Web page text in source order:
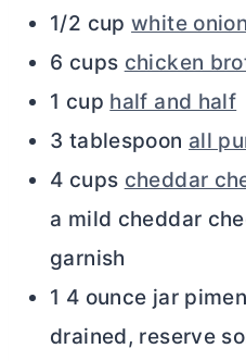
1/2 cupwhite onion
6 cups chicken
1 cup half and half
3 tablespoon all
4 cups cheddar
a mild cheddar
garnish
1 4 ounce jar
drained, reserve